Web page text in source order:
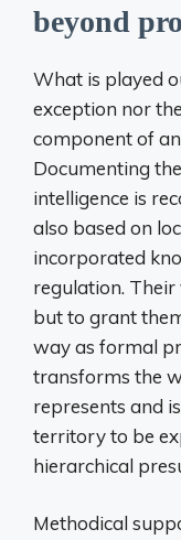
beyond
What is played
exception nor
component of
Documenting
intelligence is
also based on
incorporated
regulation.
but to grant
way as formal
transforms the
represents and
territory to be
hierarchical
Methodical